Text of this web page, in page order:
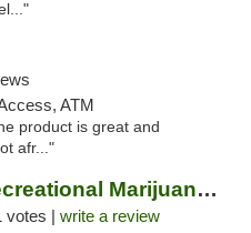
ATM
product is great and
afr..."
Star Buds Recreational Marijuana Dispensar...
votes | write a review